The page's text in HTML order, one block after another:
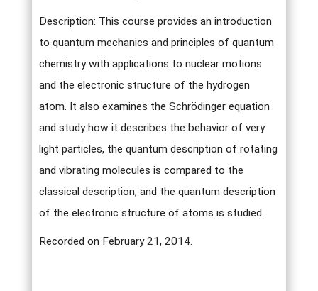
Description: This course provides an introduction
to quantum mechanics and principles of quantum
chemistry with applications to nuclear motions
and the electronic structure of the hydrogen
atom. It also examines the Schrödinger equation
and study how it describes the behavior of very
light particles, the quantum description of rotating
and vibrating molecules is compared to the
classical description, and the quantum description
of the electronic structure of atoms is studied.
Recorded on February 21, 2014.